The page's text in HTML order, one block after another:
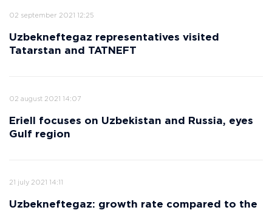
02 september 2021 12:25
Uzbekneftegaz representatives visited
Tatarstan and TATNEFT
02 august 2021 14:07
Eriell focuses on Uzbekistan and Russia, eyes
Gulf region
21 july 2021 14:11
Uzbekneftegaz: growth rate compared to the